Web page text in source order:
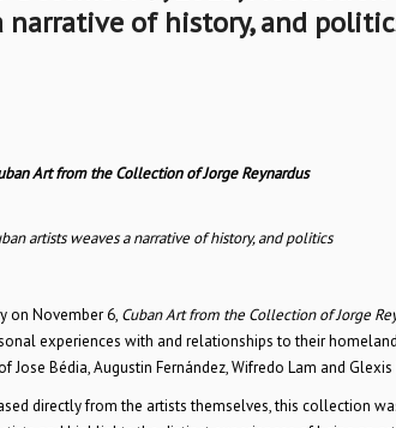
narrative of history, and
Art from the Collection of Jorge Reynardus
artists weaves a narrative of history, and politics
on November 6, Cuban Art from the Collection of Jorge
experiences with and relationships to their
Bédia, Augustin Fernández, Wifredo Lam and
directly from the artists themselves, this collection